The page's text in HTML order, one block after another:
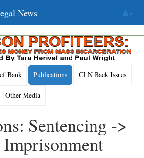
News
Bank Publications CLN Back Issues
Other Media
Sentencing ->